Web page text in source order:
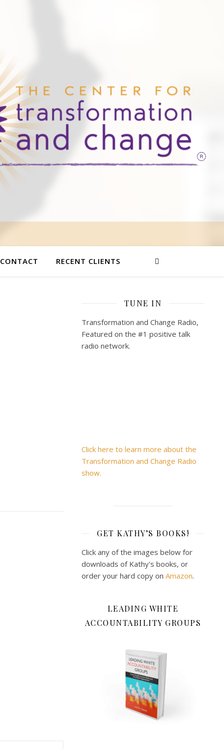
CONTACT RECENT CLIENTS
TUNE IN
Transformation and Change Radio,
Featured on the #1 positive talk
radio network.
Click here to learn more about the
Transformation and Change Radio
show.
GET KATHY’S BOOKS!
Click any of the images below for
downloads of Kathy's books, or
order your hard copy on Amazon.
LEADING WHITE
ACCOUNTABILITY GROUPS